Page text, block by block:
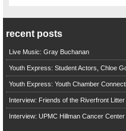
recent posts
Live Music: Gray Buchanan
Youth Express: Student Actors, Chloe
Youth Express: Youth Chamber
Interview: Friends of the Riverfront
Interview: UPMC Hillman Cancer